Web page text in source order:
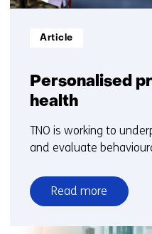
Personalised
health
Informatietype:
Article
TNO is working to
and evaluate
Read more
over
Personalised